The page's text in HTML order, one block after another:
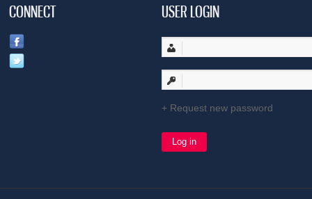
CONNECT USER LOGIN
Request new password